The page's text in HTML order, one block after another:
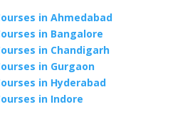
in Ahmedabad
in Bangalore
in Chandigarh
in Gurgaon
in Hyderabad
in Indore